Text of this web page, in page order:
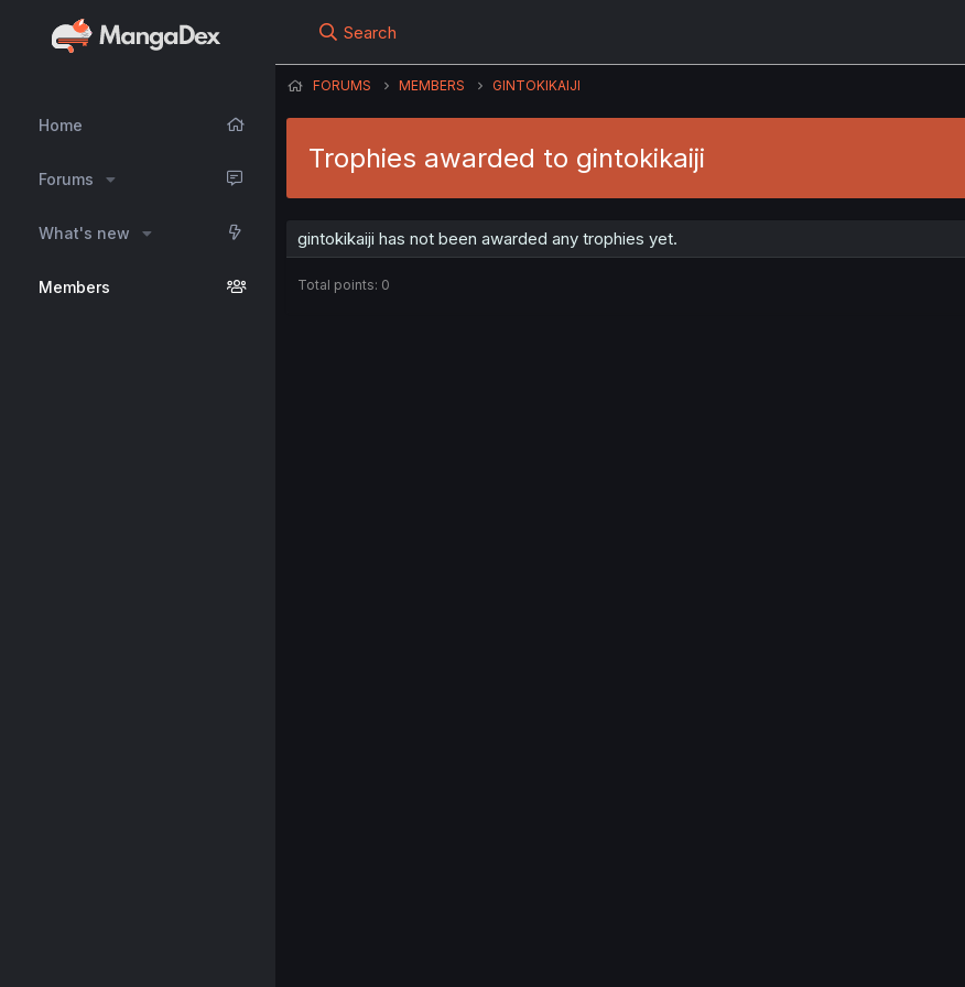
Home
Forums
What's new
Members
Search
FORUMS MEMBERS GINTOKIKAIJI
Trophies awarded to gintokikaiji
gintokikaiji has not been awarded any trophies yet.
Total points: 0